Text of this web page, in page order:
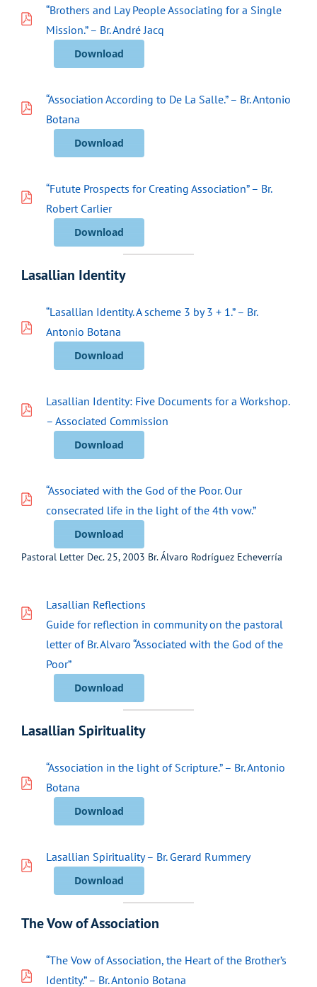
“Brothers and Lay People Associating for a Single
Mission.” – Br. André Jacq
Download
“Association According to De La Salle.” – Br. Antonio
Botana
Download
“Futute Prospects for Creating Association” – Br.
Robert Carlier
Download
Lasallian Identity
“Lasallian Identity. A scheme 3 by 3 + 1.” – Br.
Antonio Botana
Download
Lasallian Identity: Five Documents for a Workshop.
– Associated Commission
Download
“Associated with the God of the Poor. Our
consecrated life in the light of the 4th vow.”
Download
Pastoral Letter Dec. 25, 2003 Br. Álvaro Rodríguez Echeverría
Lasallian Reflections
Guide for reflection in community on the pastoral
letter of Br. Alvaro “Associated with the God of the
Poor”
Download
Lasallian Spirituality
“Association in the light of Scripture.” – Br. Antonio
Botana
Download
Lasallian Spirituality – Br. Gerard Rummery
Download
The Vow of Association
“The Vow of Association, the Heart of the Brother’s
Identity.” – Br. Antonio Botana